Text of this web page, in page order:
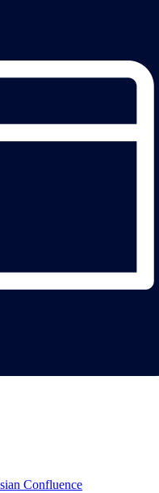
Confluence